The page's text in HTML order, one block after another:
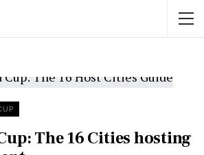
The 16 Cities hosting